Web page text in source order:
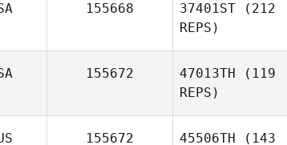
155668 37401ST (212
REPS)
155672 47013TH (119
REPS)
155672 45506TH (143